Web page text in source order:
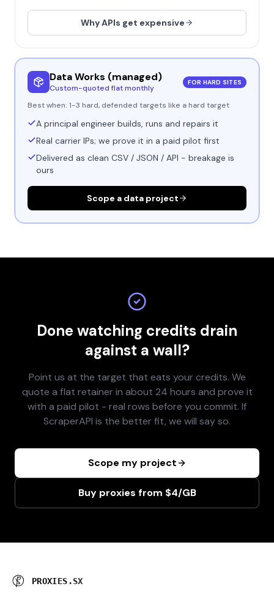
Why APIs get expensive
Data Works (managed)
Custom-quoted flat monthly
FOR HARD SITES
Best when: 1-3 hard, defended targets like a hard target
A principal engineer builds, runs and repairs it
Real carrier IPs; we prove it in a paid pilot first
Delivered as clean CSV / JSON / API - breakage is
ours
Scope a data project
Done watching credits drain
against a wall?
Point us at the target that eats your credits. We
quote a flat retainer in about 24 hours and prove it
with a paid pilot - real rows before you commit. If
ScraperAPI is the better fit, we will say so.
Scope my project
Buy proxies from $4/GB
PROXIES .SX